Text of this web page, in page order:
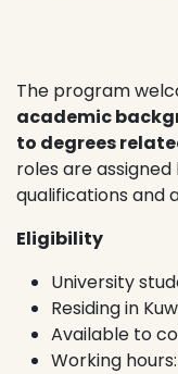
The program
academic
to degrees
roles are
qualifications and
Eligibility
University
Residing in
Available to
Working hours: